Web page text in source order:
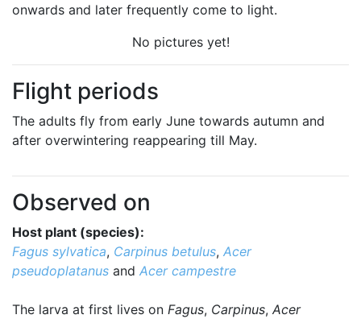
onwards and later frequently come to light.
No pictures yet!
Flight periods
The adults fly from early June towards autumn and
after overwintering reappearing till May.
Observed on
Host plant (species):
Fagus sylvatica, Carpinus betulus, Acer
pseudoplatanus and Acer campestre
The larva at first lives on Fagus, Carpinus, Acer